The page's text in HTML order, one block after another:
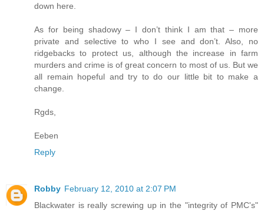
down here.
As for being shadowy – I don’t think I am that – more
private and selective to who I see and don’t. Also, no
ridgebacks to protect us, although the increase in farm
murders and crime is of great concern to most of us. But we
all remain hopeful and try to do our little bit to make a
change.
Rgds,
Eeben
Reply
Robby February 12, 2010 at 2:07 PM
Blackwater is really screwing up in the "integrity of PMC's"